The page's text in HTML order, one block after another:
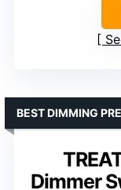
Dimmer
BEST DIMMING